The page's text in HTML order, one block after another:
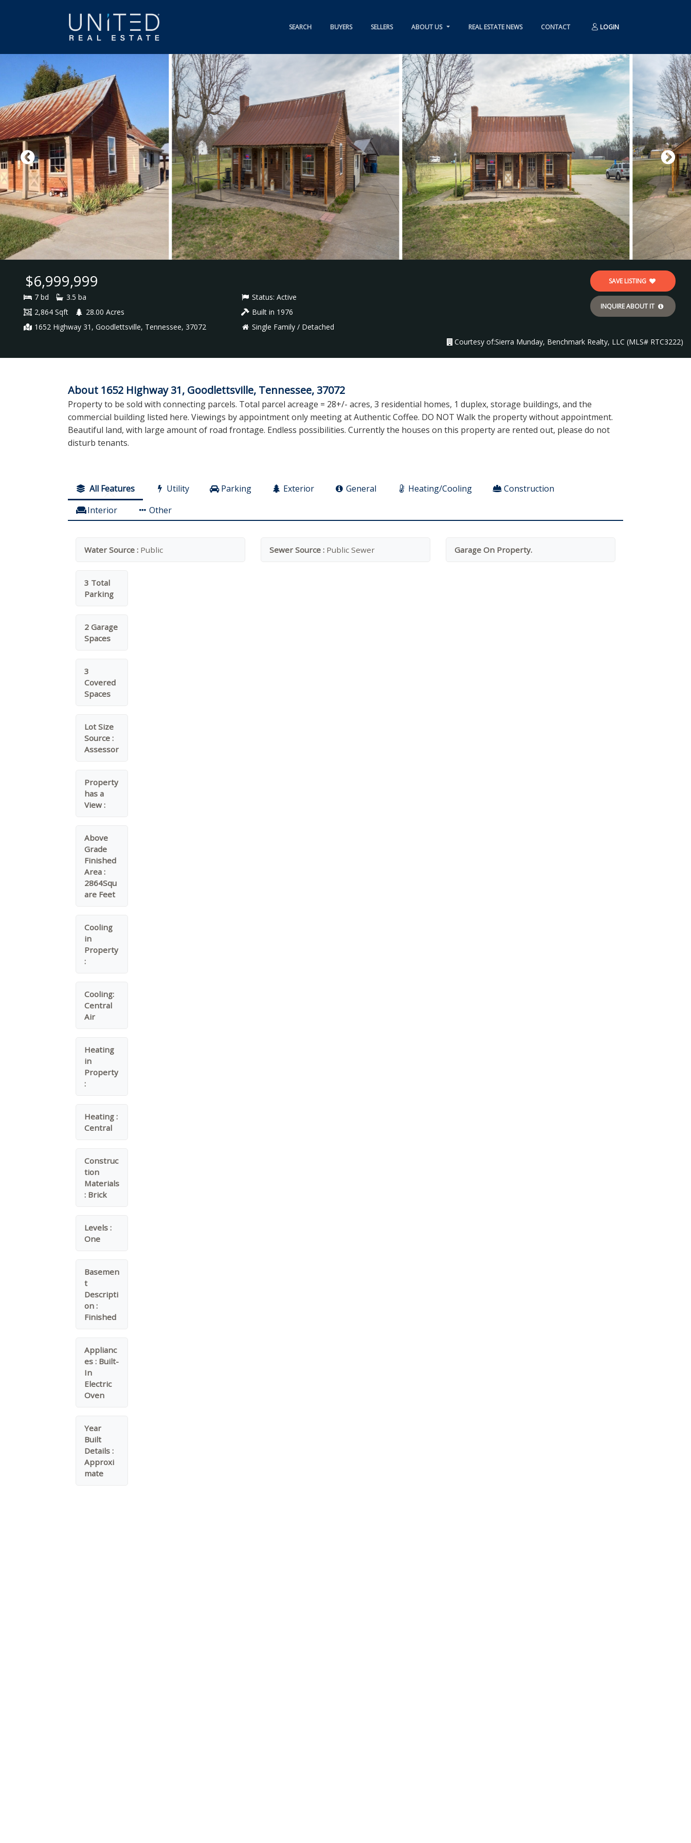
SEARCH BUYERS SELLERS ABOUT US REAL ESTATE NEWS CONTACT LOGIN
$6,999,999
7 bd 3.5 ba Status: Active
2,864 Sqft
28.00 Acres
Built in 1976
1652 Highway 31, Goodlettsville, Tennessee, 37072
Single Family / Detached
SAVE LISTING
INQUIRE ABOUT IT
Courtesy of:Sierra Munday, Benchmark Realty, LLC (MLS# RTC3222)
About 1652 Highway 31, Goodlettsville, Tennessee, 37072
Property to be sold with connecting parcels. Total parcel acreage = 28+/- acres, 3 residential homes, 1 duplex, storage buildings, and the
commercial building listed here. Viewings by appointment only meeting at Authentic Coffee. DO NOT Walk the property without appointment.
Beautiful land, with large amount of road frontage. Endless possibilities. Currently the houses on this property are rented out, please do not
disturb tenants.
All Features Utility Parking Exterior General Heating/Cooling
Construction
Interior
Other
Water Source : Public Sewer Source : Public Sewer Garage On Property.
3 Total
Parking
2 Garage
Spaces
3
Covered
Spaces
Lot Size
Source :
Assessor
Property
has a
View :
Above
Grade
Finished
Area :
2864Squ
are Feet
Cooling
in
Property
:
Cooling:
Central
Air
Heating
in
Property
:
Heating :
Central
Construc
tion
Materials
: Brick
Levels :
One
Basemen
t
Descripti
on :
Finished
Applianc
es : Built-
In
Electric
Oven
Year
Built
Details :
Approxi
mate